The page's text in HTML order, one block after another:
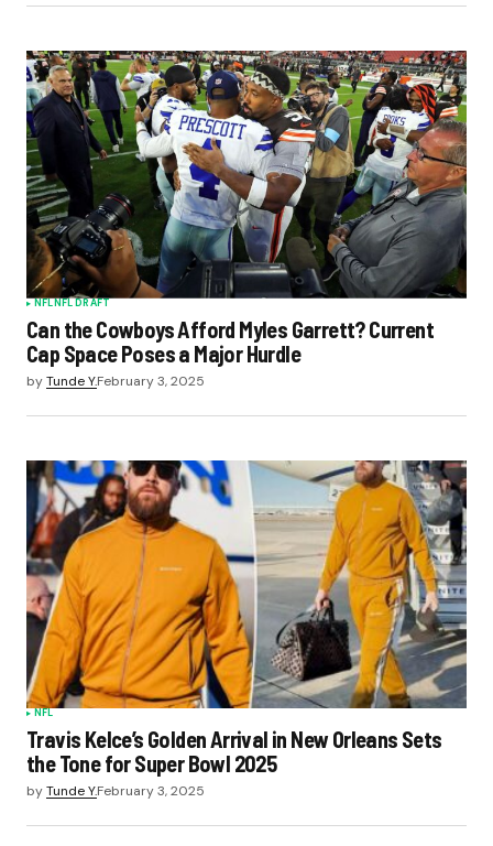
NFLNFL DRAFT
Can the Cowboys Afford Myles Garrett? Current
Cap Space Poses a Major Hurdle
byTunde Y.February 3, 2025
NFL
Travis Kelce’s Golden Arrival in New Orleans Sets
the Tone for Super Bowl 2025
byTunde Y.February 3, 2025